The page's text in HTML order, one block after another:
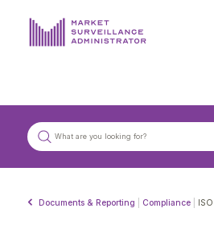
PROCESS & FORMS
Documents & Reporting Compliance